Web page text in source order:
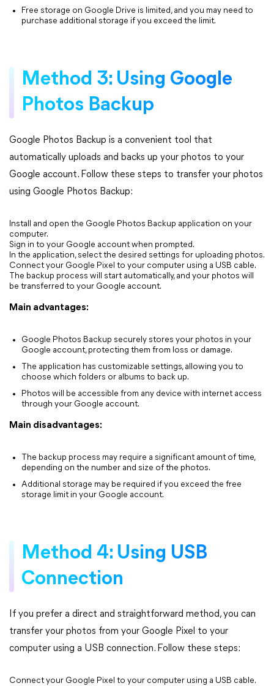
Free storage on Google Drive is limited, and you may need to
purchase additional storage if you exceed the limit.
Method 3: Using Google
Photos Backup
Google Photos Backup is a convenient tool that
automatically uploads and backs up your photos to your
Google account. Follow these steps to transfer your photos
using Google Photos Backup:
Install and open the Google Photos Backup application on your
computer.
Sign in to your Google account when prompted.
In the application, select the desired settings for uploading photos.
Connect your Google Pixel to your computer using a USB cable.
The backup process will start automatically, and your photos will
be transferred to your Google account.
Main advantages:
Google Photos Backup securely stores your photos in your
Google account, protecting them from loss or damage.
The application has customizable settings, allowing you to
choose which folders or albums to back up.
Photos will be accessible from any device with internet access
through your Google account.
Main disadvantages:
The backup process may require a significant amount of time,
depending on the number and size of the photos.
Additional storage may be required if you exceed the free
storage limit in your Google account.
Method 4: Using USB
Connection
If you prefer a direct and straightforward method, you can
transfer your photos from your Google Pixel to your
computer using a USB connection. Follow these steps:
Connect your Google Pixel to your computer using a USB cable.